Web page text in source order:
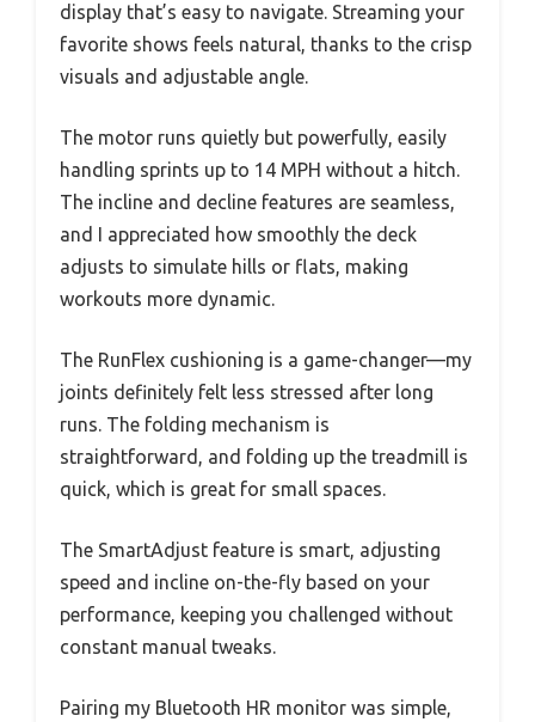
display that’s easy to navigate. Streaming your
favorite shows feels natural, thanks to the crisp
visuals and adjustable angle.
The motor runs quietly but powerfully, easily
handling sprints up to 14 MPH without a hitch.
The incline and decline features are seamless,
and I appreciated how smoothly the deck
adjusts to simulate hills or flats, making
workouts more dynamic.
The RunFlex cushioning is a game-changer—my
joints definitely felt less stressed after long
runs. The folding mechanism is
straightforward, and folding up the treadmill is
quick, which is great for small spaces.
The SmartAdjust feature is smart, adjusting
speed and incline on-the-fly based on your
performance, keeping you challenged without
constant manual tweaks.
Pairing my Bluetooth HR monitor was simple,